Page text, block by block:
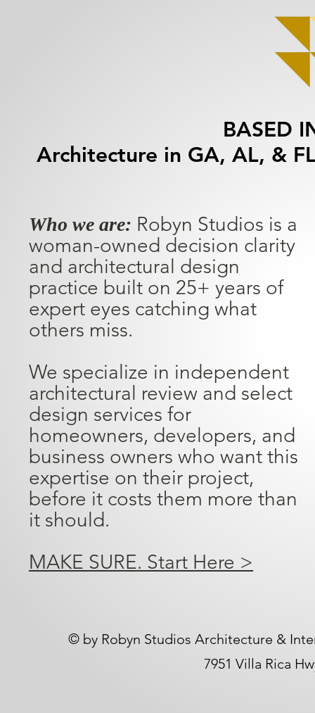
BASED
Architecture in GA, AL, &
Who we are: Robyn Studios is a
woman-owned decision clarity
and architectural design
practice built on 25+ years of
expert eyes catching what
others miss.
We specialize in independent
architectural review and select
design services for
homeowners, developers, and
business owners who want this
expertise on their project,
before it costs them more than
it should.
MAKE SURE. Start Here >
​© by Robyn Studios Architecture &
7951 Villa Rica